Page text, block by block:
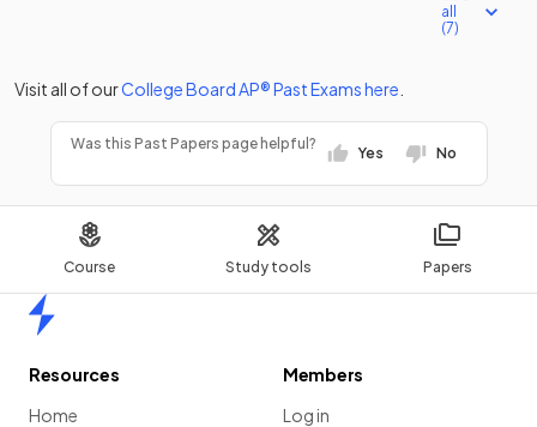
Course Study tools Papers
all
(7)
Visit all of ourCollege BoardAP®Past Examshere
Was this Past Papers page helpful?
Yes No
Resources
Home
Members
Log in